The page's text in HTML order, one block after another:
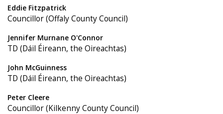
Eddie Fitzpatrick
Councillor (Offaly County Council)
Jennifer Murnane O'Connor
TD (Dáil Éireann, the Oireachtas)
John McGuinness
TD (Dáil Éireann, the Oireachtas)
Peter Cleere
Councillor (Kilkenny County Council)